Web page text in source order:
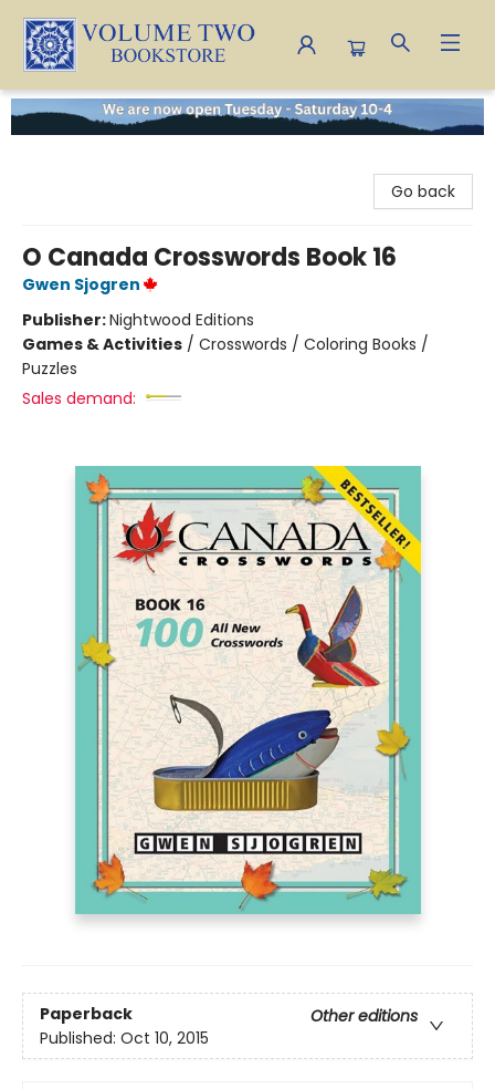
Volume Two Bookstore
Go back
O Canada Crosswords Book 16
Gwen Sjogren
Publisher:Nightwood Editions
Games & Activities / Crosswords / Coloring Books /
Puzzles
Sales demand:
Paperback
Other editions
Published: Oct 10, 2015